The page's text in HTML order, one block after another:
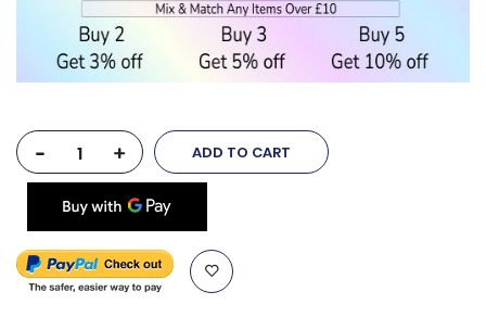
- + ADD TO CART